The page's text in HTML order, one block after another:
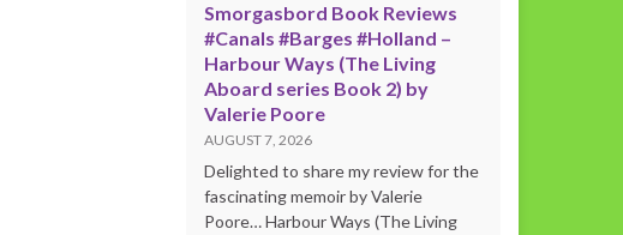
Smorgasbord Book Reviews
#Canals #Barges #Holland –
Harbour Ways (The Living
Aboard series Book 2) by
Valerie Poore
AUGUST 7, 2026
Delighted to share my review for the
fascinating memoir by Valerie
Poore… Harbour Ways (The Living